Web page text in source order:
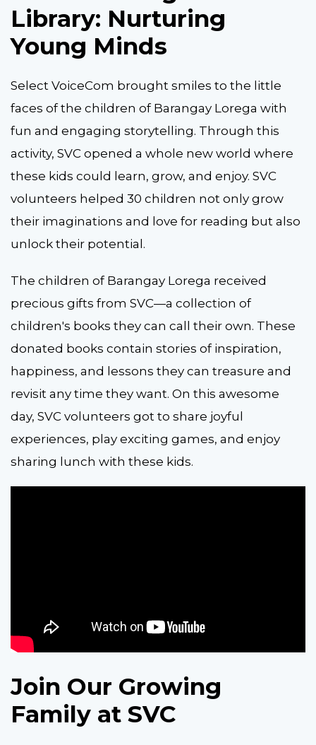
Library: Nurturing
Young Minds
Select VoiceCom brought smiles to the little
faces of the children of Barangay Lorega with
fun and engaging storytelling. Through this
activity, SVC opened a whole new world where
these kids could learn, grow, and enjoy. SVC
volunteers helped 30 children not only grow
their imaginations and love for reading but also
unlock their potential.
The children of Barangay Lorega received
precious gifts from SVC—a collection of
children's books they can call their own. These
donated books contain stories of inspiration,
happiness, and lessons they can treasure and
revisit any time they want. On this awesome
day, SVC volunteers got to share joyful
experiences, play exciting games, and enjoy
sharing lunch with these kids.
Join Our Growing
Family at SVC